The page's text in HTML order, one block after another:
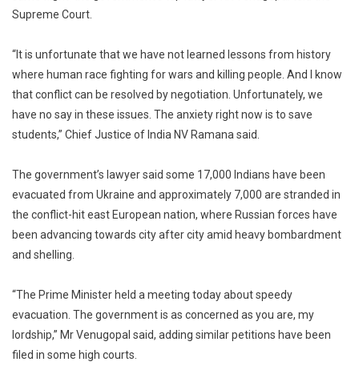
Supreme Court.
“It is unfortunate that we have not learned lessons from history
where human race fighting for wars and killing people. And I know
that conflict can be resolved by negotiation. Unfortunately, we
have no say in these issues. The anxiety right now is to save
students,” Chief Justice of India NV Ramana said.
The government’s lawyer said some 17,000 Indians have been
evacuated from Ukraine and approximately 7,000 are stranded in
the conflict-hit east European nation, where Russian forces have
been advancing towards city after city amid heavy bombardment
and shelling.
“The Prime Minister held a meeting today about speedy
evacuation. The government is as concerned as you are, my
lordship,” Mr Venugopal said, adding similar petitions have been
filed in some high courts.